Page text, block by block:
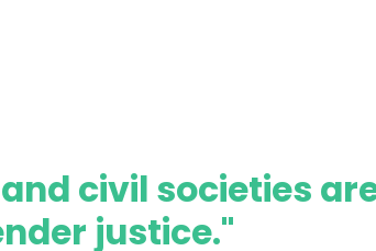
civil societies
justice."